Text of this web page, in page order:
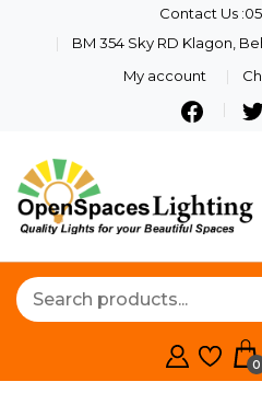
Contact Us
BM 354 Sky RD Klagon,
My account
0